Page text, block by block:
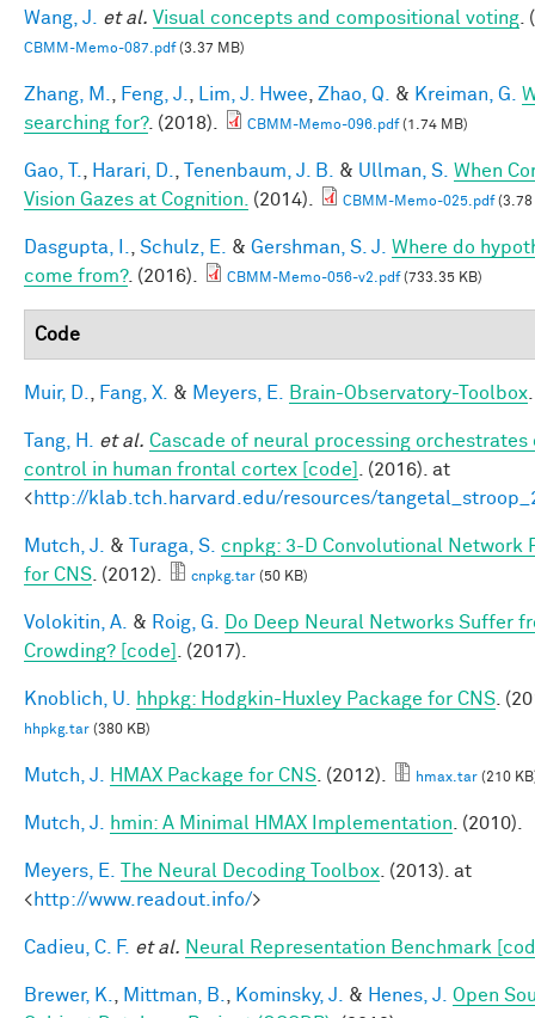
Wang, J. et al. Visual concepts and compositional voting
CBMM-Memo-087.pdf(3.37 MB)
Zhang, M. Feng, J. Lim, J. Hwee Zhao, Q. & Kreiman, G.
searching for?. (2018). CBMM-Memo-096.pdf(1.74 MB)
Gao, T. Harari, D. Tenenbaum, J. B. & Ullman, S. When
Vision Gazes at Cognition.
(2014). CBMM-Memo-025.pdf(3.78
Dasgupta, I. Schulz, E. & Gershman, S. J.
Where do
come from?. (2016). CBMM-Memo-056-v2.pdf(733.35 KB)
Code
Muir, D. Fang, X. & Meyers, E. Brain-Observatory-Toolbox
Tang, H. et al. Cascade of neural processing orchestrates
control in human frontal cortex [code]
. (2016). at
<http://klab.tch.harvard.edu/resources/
Mutch, J. & Turaga, S.
cnpkg: 3-D Convolutional Network
for CNS . (2012). cnpkg.tar (50 KB)
Volokitin, A. & Roig, G.
Do Deep Neural Networks Suffer
Crowding? [code]
. (2017).
Knoblich, U. hhpkg: Hodgkin-Huxley Package for CNS .
hhpkg.tar (380 KB)
Mutch, J. HMAX Package for CNS . (2012). hmax.tar (210
Mutch, J. hmin: A Minimal HMAX Implementation . (2010).
Meyers, E. The Neural Decoding Toolbox . (2013). at
<http://www.readout.info/>
Cadieu, C. F. et al. Neural Representation Benchmark
Brewer, K. Mittman, B. Kominsky, J. & Henes, J.
Open